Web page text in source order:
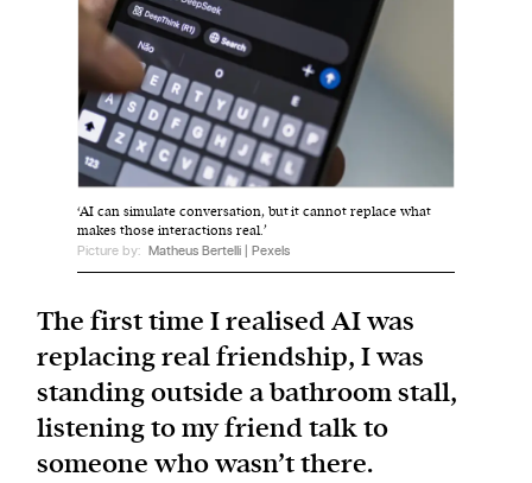
We and our partners may store and access
personal data such as cookies, device identifiers
or other similar technologies on your device and
process such data to personalise content and ads,
provide social media features and analyse our
traffic.
‘AI can simulate conversation, but it cannot replace what
makes those interactions real.’
Picture by: Matheus Bertelli | Pexels
The first time I realised AI was
replacing real friendship, I was
standing outside a bathroom stall,
listening to my friend talk to
someone who wasn’t there.